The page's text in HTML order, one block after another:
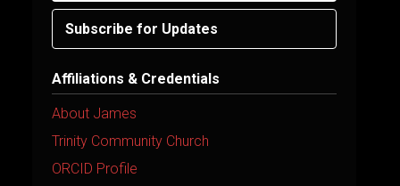
Subscribe for Updates
Affiliations & Credentials
About James
Trinity Community Church
ORCID Profile